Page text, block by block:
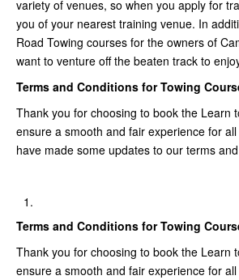
variety of venues, so when you apply for
you of your nearest training venue. In
Road Towing courses for the owners of
want to venture off the beaten track to
Terms and Conditions for Towing
Thank you for choosing to book the Learn
ensure a smooth and fair experience for
have made some updates to our terms
Terms and Conditions for Towing
Thank you for choosing to book the Learn
ensure a smooth and fair experience for